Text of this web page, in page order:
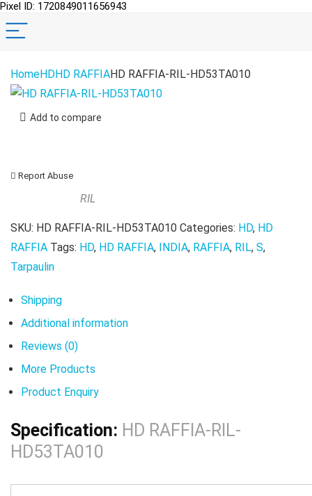
Pixel ID: 1720849011656943
HomeHDHD RAFFIAHD RAFFIA-RIL-HD53TA010
Add to compare
Report Abuse
RIL
SKU: HD RAFFIA-RIL-HD53TA010 Categories: HD, HD
RAFFIA Tags: HD, HD RAFFIA, INDIA, RAFFIA, RIL, S,
Tarpaulin
Shipping
Additional information
Reviews (0)
More Products
Product Enquiry
Specification: HD RAFFIA-RIL-
HD53TA010